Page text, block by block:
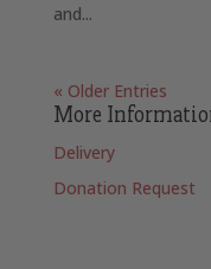
and...
« Older Entries
More
Delivery
Donation Request